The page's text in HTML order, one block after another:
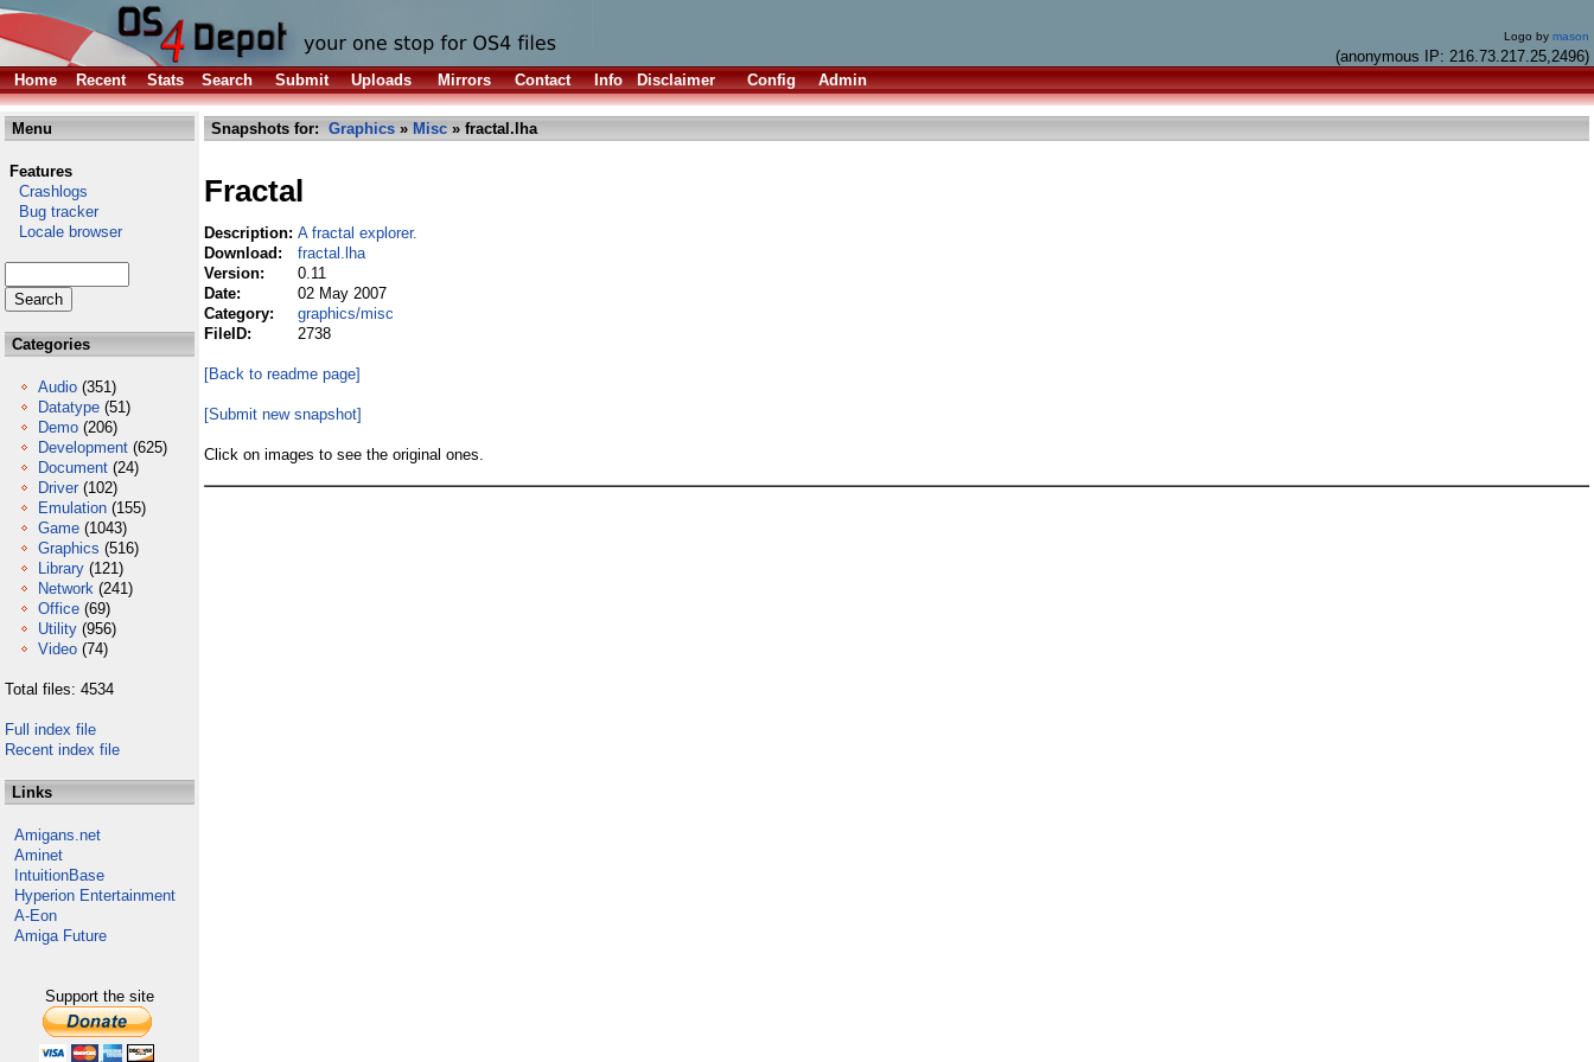
Logo by mason
(anonymous IP: 216.73.217.25,2496)
Home
Recent Stats Search Submit Uploads Mirrors Contact Info Disclaimer Config Admin
Menu
Features
Crashlogs
Bug tracker
Locale browser
Categories
Audio (351)
Datatype (51)
Demo (206)
Development (625)
Document (24)
Driver (102)
Emulation (155)
Game (1043)
Graphics (516)
Library (121)
Network (241)
Office (69)
Utility (956)
Video (74)
Total files: 4534
Full index file
Recent index file
Links
Amigans.net
Aminet
IntuitionBase
Hyperion Entertainment
A-Eon
Amiga Future
Support the site
Snapshots for: Graphics » Misc » fractal.lha
Fractal
Description: A fractal explorer.
Download:
fractal.lha
Version:
0.11
Date:
02 May 2007
Category:
graphics/misc
FileID:
2738
[Back to readme page]
[Submit new snapshot]
Click on images to see the original ones.